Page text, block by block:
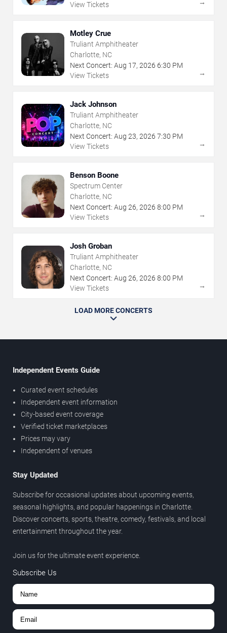
View Tickets
→
Motley Crue
Truliant Amphitheater
Charlotte, NC
Next Concert: Aug 17, 2026 6:30 PM
View Tickets
→
Jack Johnson
Truliant Amphitheater
Charlotte, NC
Next Concert: Aug 23, 2026 7:30 PM
View Tickets
→
Benson Boone
Spectrum Center
Charlotte, NC
Next Concert: Aug 26, 2026 8:00 PM
View Tickets
→
Josh Groban
Truliant Amphitheater
Charlotte, NC
Next Concert: Aug 26, 2026 8:00 PM
View Tickets
→
LOAD MORE CONCERTS
Independent Events Guide
Curated event schedules
Independent event information
City-based event coverage
Verified ticket marketplaces
Prices may vary
Independent of venues
Stay Updated
Subscribe for occasional updates about upcoming events,
seasonal highlights, and popular happenings in Charlotte.
Discover concerts, sports, theatre, comedy, festivals, and local
entertainment throughout the year.
Join us for the ultimate event experience.
Subscribe Us